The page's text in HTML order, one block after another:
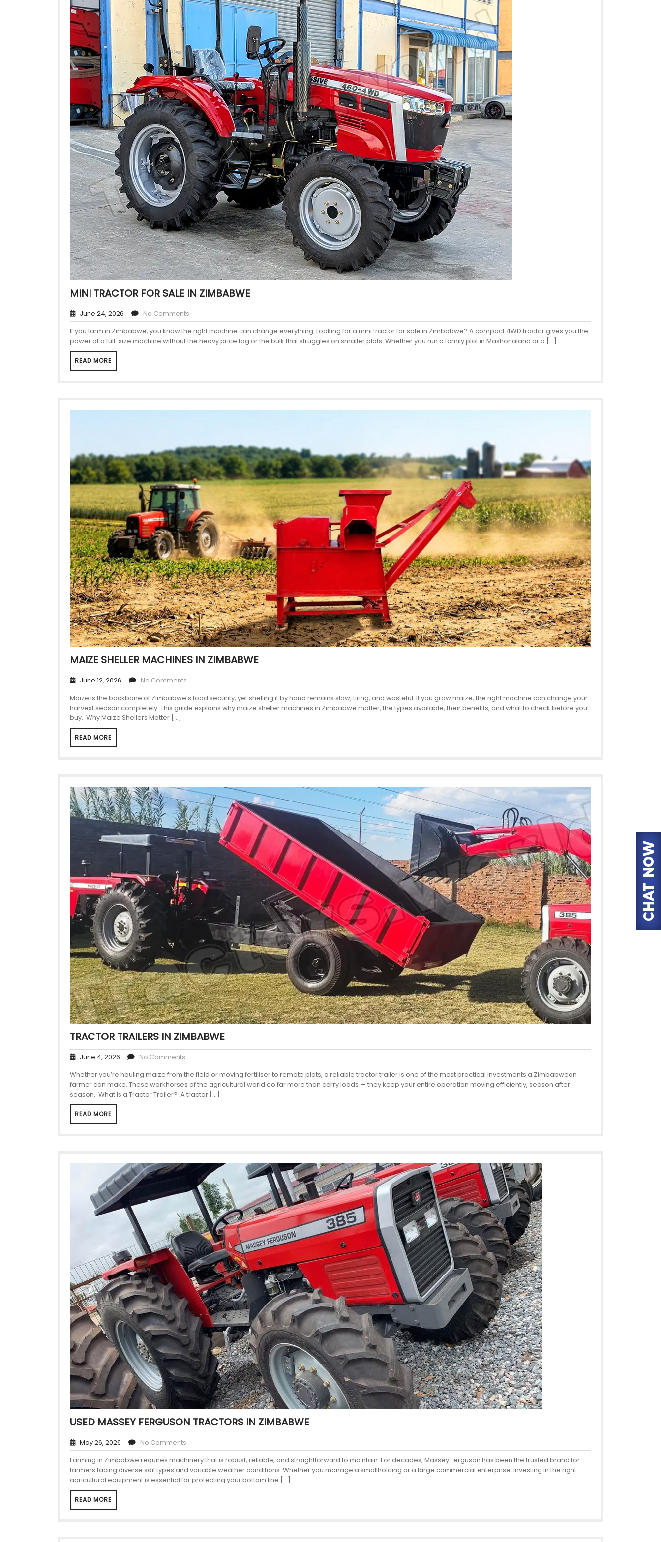
MINI TRACTOR FOR SALE IN ZIMBABWE
June 24, 2026
No Comments
If you farm in Zimbabwe, you know the right machine can change everything. Looking for a mini tractor for sale in Zimbabwe? A compact 4WD tractor gives you the
power of a full-size machine without the heavy price tag or the bulk that struggles on smaller plots. Whether you run a family plot in Mashonaland or a […]
READ MORE
MAIZE SHELLER MACHINES IN ZIMBABWE
June 12, 2026
No Comments
Maize is the backbone of Zimbabwe’s food security, yet shelling it by hand remains slow, tiring, and wasteful. If you grow maize, the right machine can change your
harvest season completely. This guide explains why maize sheller machines in Zimbabwe matter, the types available, their benefits, and what to check before you
buy. Why Maize Shellers Matter […]
READ MORE
TRACTOR TRAILERS IN ZIMBABWE
June 4, 2026
No Comments
Whether you’re hauling maize from the field or moving fertiliser to remote plots, a reliable tractor trailer is one of the most practical investments a Zimbabwean
farmer can make. These workhorses of the agricultural world do far more than carry loads — they keep your entire operation moving efficiently, season after
season. What Is a Tractor Trailer? A tractor […]
READ MORE
USED MASSEY FERGUSON TRACTORS IN ZIMBABWE
May 26, 2026
No Comments
Farming in Zimbabwe requires machinery that is robust, reliable, and straightforward to maintain. For decades, Massey Ferguson has been the trusted brand for
farmers facing diverse soil types and variable weather conditions. Whether you manage a smallholding or a large commercial enterprise, investing in the right
agricultural equipment is essential for protecting your bottom line […]
READ MORE